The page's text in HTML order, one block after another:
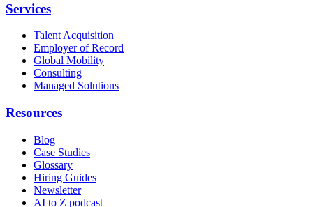
Services
Talent Acquisition
Employer of Record
Global Mobility
Consulting
Managed Solutions
Resources
Blog
Case Studies
Glossary
Hiring Guides
Newsletter
AI to Z podcast